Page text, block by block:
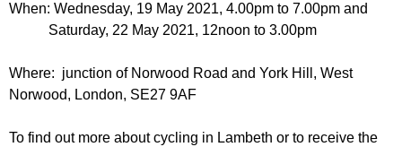
When: Wednesday, 19 May 2021, 4.00pm to 7.00pm and
Saturday, 22 May 2021, 12noon to 3.00pm
Where: junction of Norwood Road and York Hill, West
Norwood, London, SE27 9AF
To find out more about cycling in Lambeth or to receive the